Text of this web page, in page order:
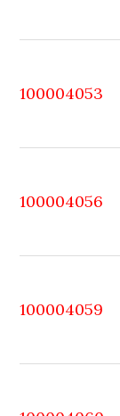
100004053
100004056
100004059